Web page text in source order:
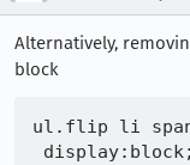
Alternatively,
block
ul.flip li
display:block;